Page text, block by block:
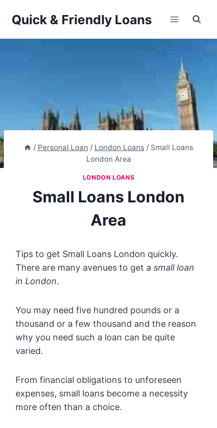
Quick & Friendly Loans
/ Personal Loan / London Loans / Small Loans
London Area
LONDON LOANS
Small Loans London
Area
Tips to get Small Loans London quickly.
There are many avenues to get a small loan
in London.
You may need five hundred pounds or a
thousand or a few thousand and the reason
why you need such a loan can be quite
varied.
From financial obligations to unforeseen
expenses, small loans become a necessity
more often than a choice.